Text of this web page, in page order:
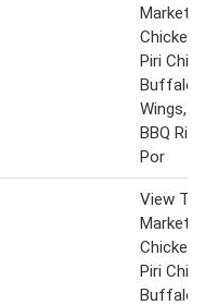
Market
Chicken
Piri
Buffalo
Wings,
BBQ
Por
View
Market
Chicken
Piri
Buffalo